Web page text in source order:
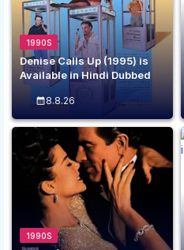
1990S
Denise Calls Up (1995) is
Available in Hindi Dubbed
8.8.26
1990S